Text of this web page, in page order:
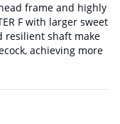
frame and highly
F with larger sweet
resilient shaft make
achieving more